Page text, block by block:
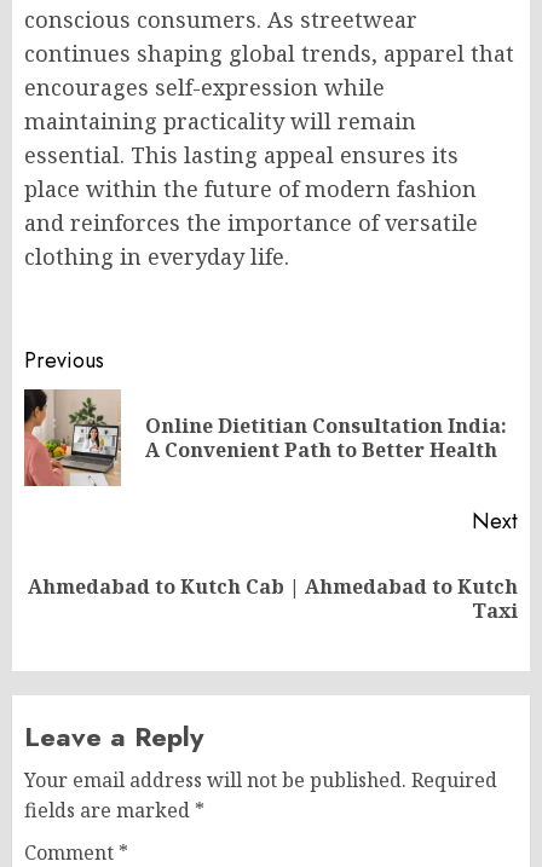
conscious consumers. As streetwear
continues shaping global trends, apparel that
encourages self-expression while
maintaining practicality will remain
essential. This lasting appeal ensures its
place within the future of modern fashion
and reinforces the importance of versatile
clothing in everyday life.
Post
navigation
Previous
Online Dietitian Consultation India:
A Convenient Path to Better Health
Next
Next
Ahmedabad to Kutch Cab | Ahmedabad to Kutch
Taxi
Leave a Reply
Your email address will not be published. Required
fields are marked *
Comment *